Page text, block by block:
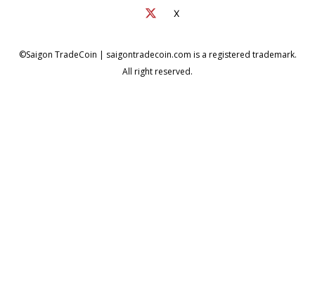
X
©Saigon TradeCoin | saigontradecoin.com is a registered trademark.
All right reserved.